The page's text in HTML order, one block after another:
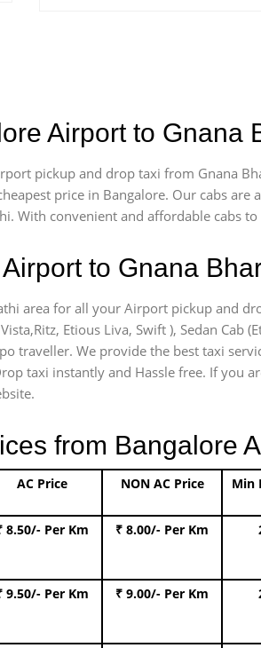
Airport to Gnana
pickup and drop taxi from Gnana
price in Bangalore. Our cabs
With convenient and affordable cabs
to Gnana
area for all your Airport pickup and
Etious Liva, Swift ), Sedan Cab
traveller. We provide the best taxi
taxi instantly and Hassle free. If you
from Bangalore
AC Price NON AC Price Min
8.50/- Per Km ₹ 8.00/- Per Km
9.50/- Per Km ₹ 9.00/- Per Km